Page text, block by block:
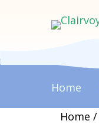
Home
Home /